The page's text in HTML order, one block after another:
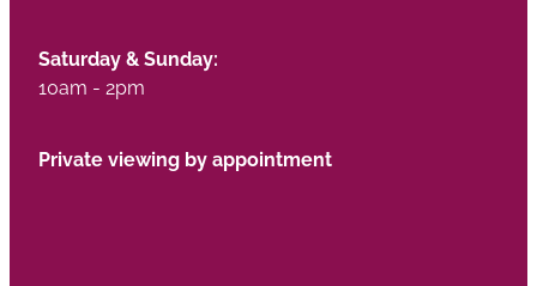
Saturday & Sunday:
10am - 2pm
Private viewing by appointment